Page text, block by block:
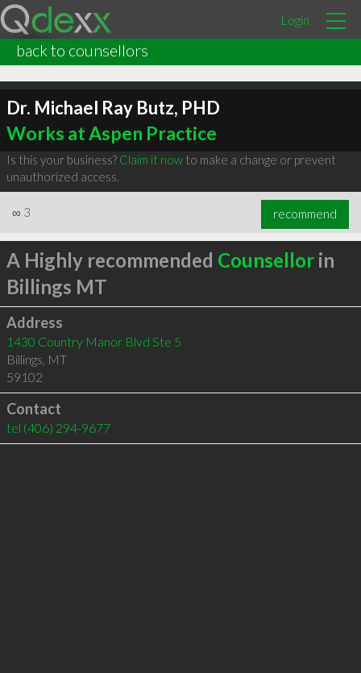
Login
back to counsellors
Dr. Michael Ray Butz, PHD
Works at Aspen Practice
Is this your business? Claim it nowto make a change or prevent
unauthorized access.
∞ 3 recommend
A Highly recommended Counsellorin
Billings MT
Address
1430 Country Manor Blvd Ste 5
Billings, MT
59102
Contact
tel (406) 294-9677